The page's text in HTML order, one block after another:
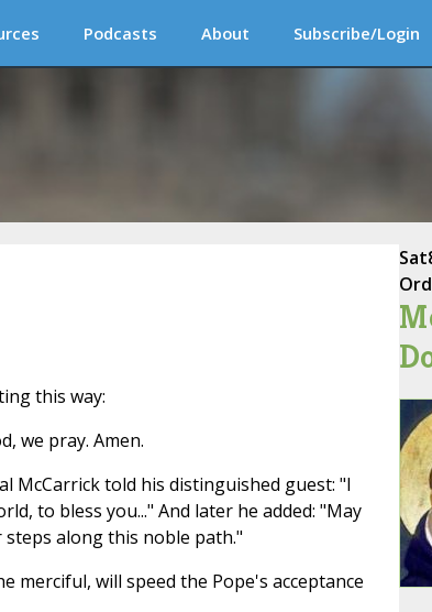
Podcasts About Subscribe/Login
this way:
we pray. Amen.
McCarrick told his distinguished guest: "I
to bless you..." And later he added: "May
along this noble path."
merciful, will speed the Pope's acceptance
Sat